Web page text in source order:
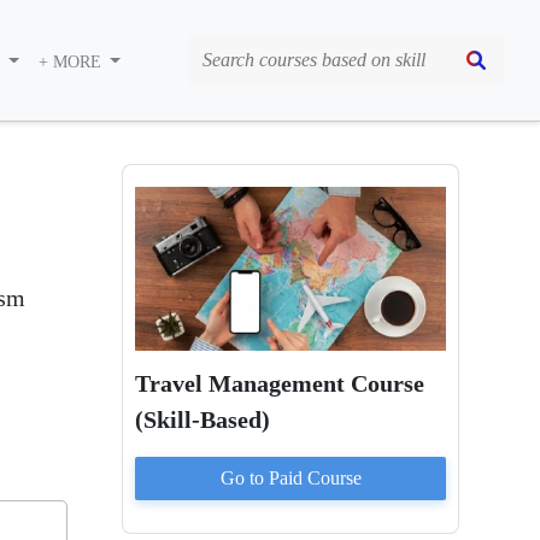
+ MORE
Travel Management Course
(Skill-Based)
Go to Paid Course